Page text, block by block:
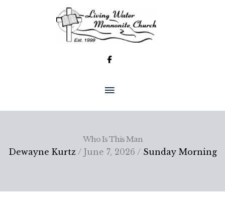
MAIN
MENU
Who Is This Man
Dewayne Kurtz/ June 7, 2026 / Sunday Morning